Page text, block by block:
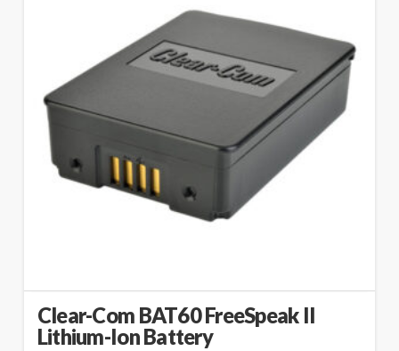
Clear-Com BAT60 FreeSpeak II
Lithium-Ion Battery